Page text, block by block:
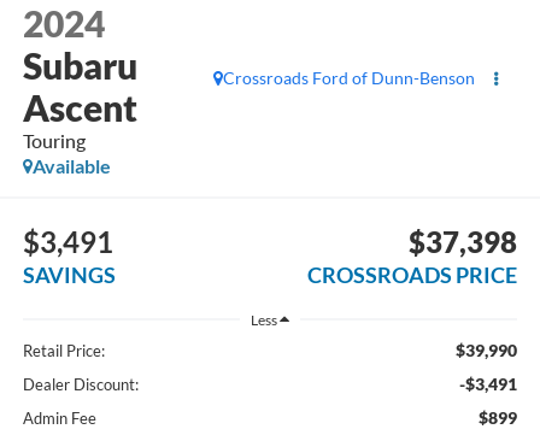
2024
Subaru
Ascent
Touring
Crossroads Ford of Dunn-Benson
Available
$3,491
SAVINGS
$37,398
CROSSROADS PRICE
Less
Retail Price: $39,990
Dealer Discount: -$3,491
Admin Fee $899